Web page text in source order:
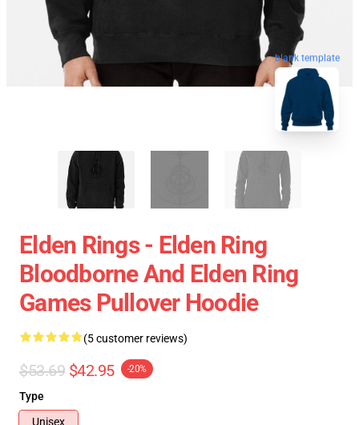
blank template
Elden Rings - Elden Ring
Bloodborne And Elden Ring
Games Pullover Hoodie
(5 customer reviews)
$53.69 $42.95 -20%
Type
Unisex